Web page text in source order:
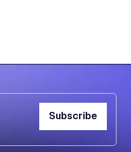
Subscribe
Subscribe